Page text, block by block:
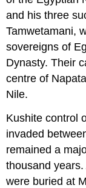
and his three
Tamwetamani,
sovereigns of
Dynasty. Their
centre of
Nile.
Kushite control
invaded
remained a
thousand
were buried at